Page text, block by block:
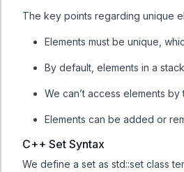
The key points regarding unique
Elements must be unique,
By default, elements in a
We can’t access elements
Elements can be added or
C++ Set Syntax
We define a set as std::set class